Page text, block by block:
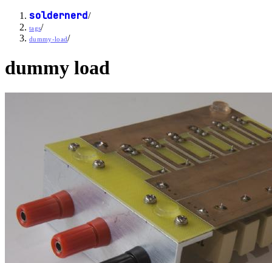
soldernerd/
tags/
dummy-load/
dummy load